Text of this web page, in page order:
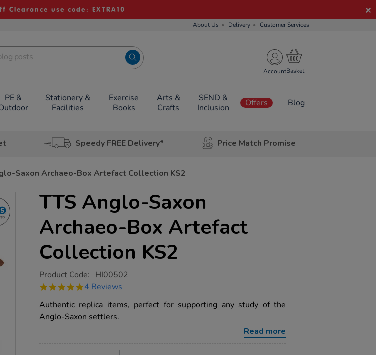
Clearance use code: EXTRA10
About Us Delivery Customer Services
Account
PE &
Stationery &
Facilities
Exercise
Books
Arts &
Crafts
SEND &
Inclusion
Offers Blog
Speedy FREE Delivery* Price Match Promise
Saxon Archaeo-Box Artefact Collection KS2
TTS Anglo-Saxon
Archaeo-Box Artefact
Collection KS2
https://www.tts-
anglo-
archaeo-
box-
artefact-
Product Code: HI00502
4.8
rating
4 Reviews
Authentic replica items, perfect for supporting any study of the
Anglo-Saxon settlers.
Read more